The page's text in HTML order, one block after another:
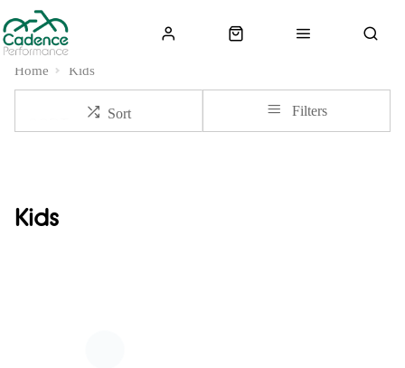
Home Kids
Sort Filters
Kids